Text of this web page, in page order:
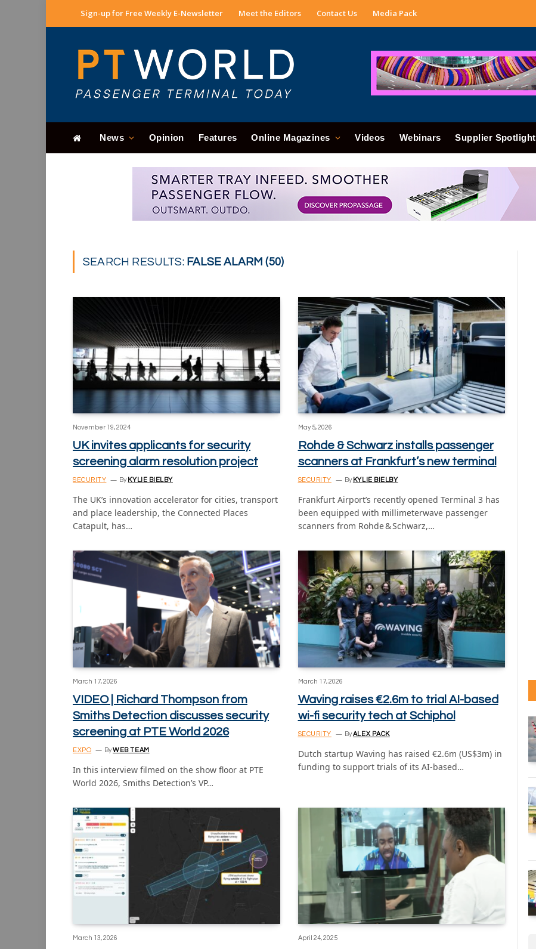
Sign-up for Free Weekly E-Newsletter Meet the Editors Contact Us Media Pack
News Opinion Features Online Magazines Videos Webinars Supplier Spotlight
SEARCH RESULTS: FALSE ALARM (50)
November 19, 2024
UK invites applicants for security
screening alarm resolution project
SECURITY By KYLIE BIELBY
The UK’s innovation accelerator for cities, transport
and place leadership, the Connected Places
Catapult, has…
May 5, 2026
Rohde & Schwarz installs passenger
scanners at Frankfurt’s new terminal
SECURITY By KYLIE BIELBY
Frankfurt Airport’s recently opened Terminal 3 has
been equipped with millimeterwave passenger
scanners from Rohde & Schwarz,…
March 17, 2026
VIDEO | Richard Thompson from
Smiths Detection discusses security
screening at PTE World 2026
EXPO ByWEB TEAM
In this interview filmed on the show floor at PTE
World 2026, Smiths Detection’s VP…
March 17, 2026
Waving raises €2.6m to trial AI-based
wi-fi security tech at Schiphol
SECURITY ByALEX PACK
Dutch startup Waving has raised €2.6m (US$3m) in
funding to support trials of its AI-based…
March 13, 2026 April 24, 2025